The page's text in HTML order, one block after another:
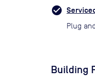
Plug
Building